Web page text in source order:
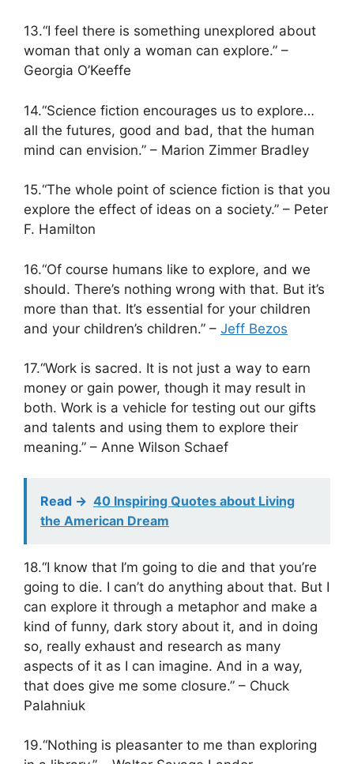
13.“I feel there is something unexplored about
woman that only a woman can explore.” –
Georgia O’Keeffe
14.“Science fiction encourages us to explore…
all the futures, good and bad, that the human
mind can envision.” – Marion Zimmer Bradley
15.“The whole point of science fiction is that you
explore the effect of ideas on a society.” – Peter
F. Hamilton
16.“Of course humans like to explore, and we
should. There’s nothing wrong with that. But it’s
more than that. It’s essential for your children
and your children’s children.” – Jeff Bezos
17.“Work is sacred. It is not just a way to earn
money or gain power, though it may result in
both. Work is a vehicle for testing out our gifts
and talents and using them to explore their
meaning.” – Anne Wilson Schaef
Read -> 40 Inspiring Quotes about Living
the American Dream
18.“I know that I’m going to die and that you’re
going to die. I can’t do anything about that. But I
can explore it through a metaphor and make a
kind of funny, dark story about it, and in doing
so, really exhaust and research as many
aspects of it as I can imagine. And in a way,
that does give me some closure.” – Chuck
Palahniuk
19.“Nothing is pleasanter to me than exploring